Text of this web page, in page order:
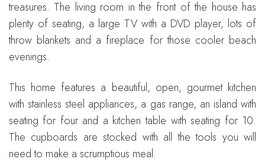
treasures. The living room in the front of the house has
plenty of seating, a large TV with a DVD player, lots of
throw blankets and a fireplace for those cooler beach
evenings.
This home features a beautiful, open, gourmet kitchen
with stainless steel appliances, a gas range, an island with
seating for four and a kitchen table with seating for 10.
The cupboards are stocked with all the tools you will
need to make a scrumptious meal.